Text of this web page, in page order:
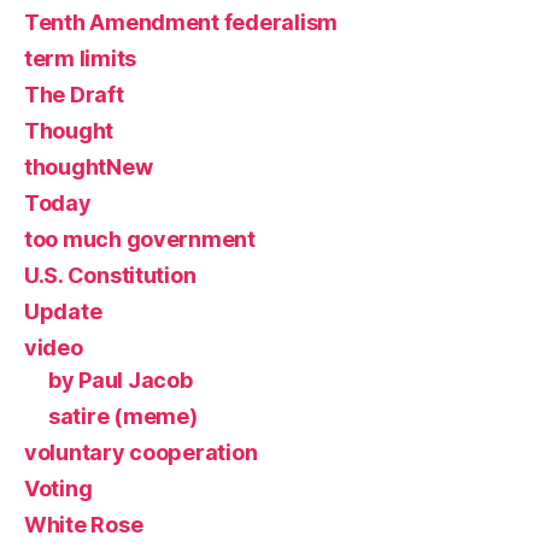
Tenth Amendment federalism
term limits
The Draft
Thought
thoughtNew
Today
too much government
U.S. Constitution
Update
video
by Paul Jacob
satire (meme)
voluntary cooperation
Voting
White Rose